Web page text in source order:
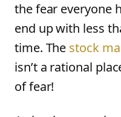
the fear everyone
end up with less
time. The stock
isn’t a rational
of fear!